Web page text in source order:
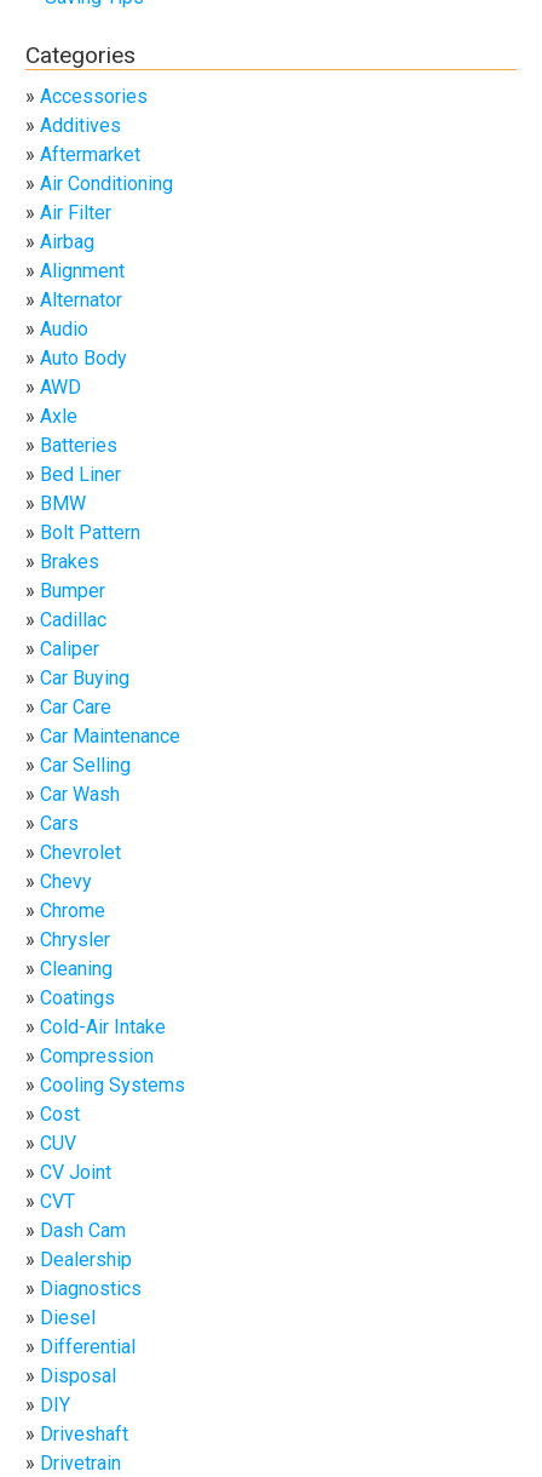
Categories
Accessories
Additives
Aftermarket
Air Conditioning
Air Filter
Airbag
Alignment
Alternator
Audio
Auto Body
AWD
Axle
Batteries
Bed Liner
BMW
Bolt Pattern
Brakes
Bumper
Cadillac
Caliper
Car Buying
Car Care
Car Maintenance
Car Selling
Car Wash
Cars
Chevrolet
Chevy
Chrome
Chrysler
Cleaning
Coatings
Cold-Air Intake
Compression
Cooling Systems
Cost
CUV
CV Joint
CVT
Dash Cam
Dealership
Diagnostics
Diesel
Differential
Disposal
DIY
Driveshaft
Drivetrain